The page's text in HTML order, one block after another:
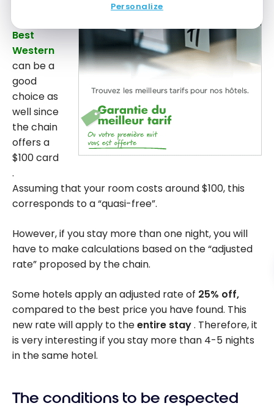
Personalize
Then,
Best
Western
can be a
good
choice as
well since
the chain
offers a
$100 card
.
Assuming that your room costs around $100, this
corresponds to a “quasi-free”.
However, if you stay more than one night, you will
have to make calculations based on the “adjusted
rate” proposed by the chain.
Some hotels apply an adjusted rate of 25% off,
compared to the best price you have found. This
new rate will apply to theentire stay. Therefore, it
is very interesting if you stay more than 4-5 nights
in the same hotel.
The conditions to be respected